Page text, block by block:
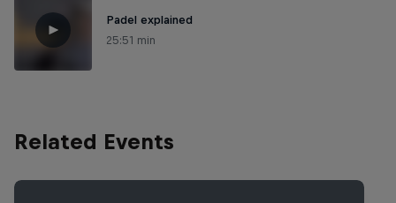
Padel explained
25:51 min
Related Events